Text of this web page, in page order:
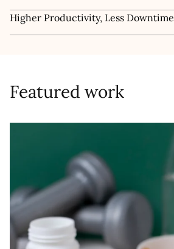
Higher Productivity, Less Downtime
Featured work